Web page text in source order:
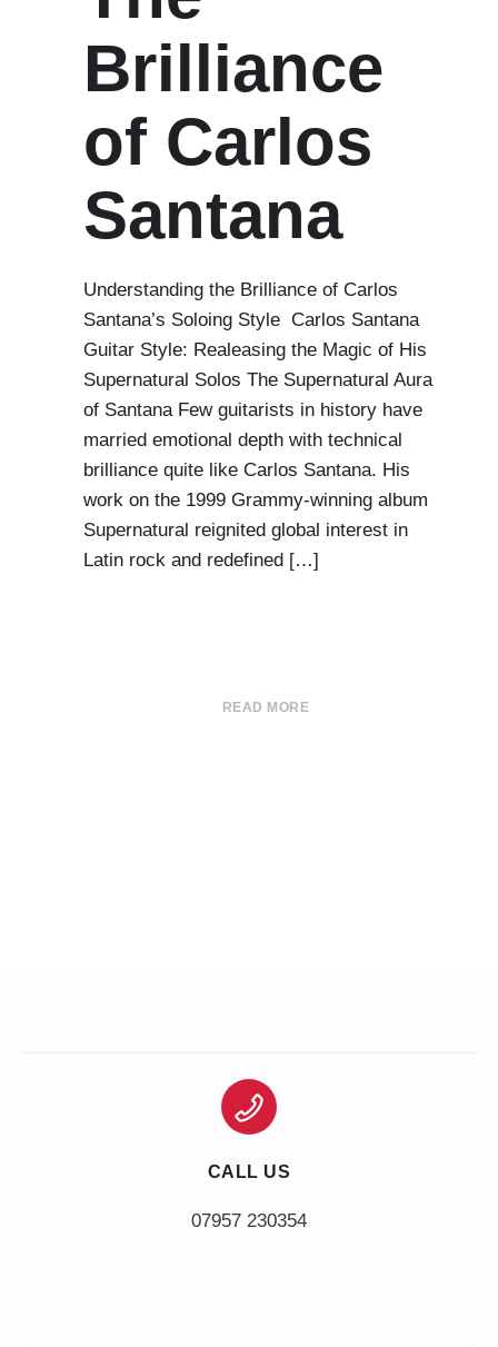
Brilliance
of Carlos
Santana
Understanding the Brilliance of Carlos
Santana’s Soloing Style Carlos Santana
Guitar Style: Realeasing the Magic of His
Supernatural Solos The Supernatural Aura
of Santana Few guitarists in history have
married emotional depth with technical
brilliance quite like Carlos Santana. His
work on the 1999 Grammy-winning album
Supernatural reignited global interest in
Latin rock and redefined […]
READ MORE
CALL US